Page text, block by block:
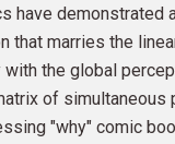
have demonstrated
that marries the
the global
of simultaneous
"why" comic